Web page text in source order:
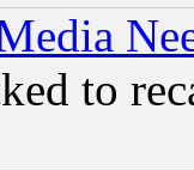
to